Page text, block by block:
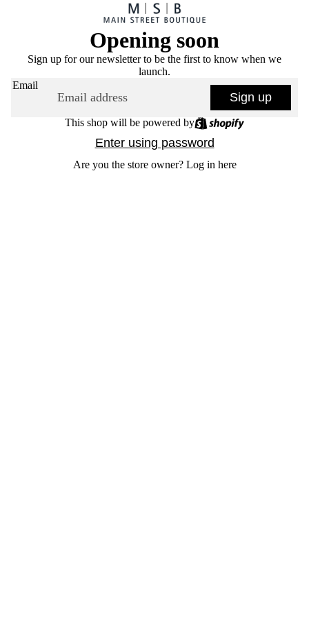
Opening soon
Sign up for our newsletter to be the first to know when we
launch.
Email
Sign up
This shop will be powered by
Enter using password
Are you the store owner? Log in here